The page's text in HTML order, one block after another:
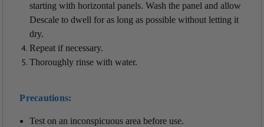
starting with horizontal panels. Wash the panel and allow
Descale to dwell for as long as possible without letting it
dry.
Repeat if necessary.
Thoroughly rinse with water.
Precautions:
Test on an inconspicuousarea before use.